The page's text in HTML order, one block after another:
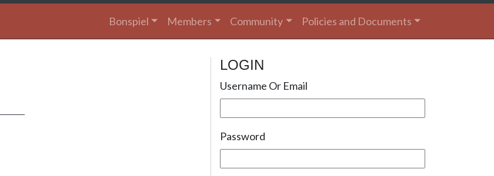
Bonspiel Members Community Policies and Documents
LOGIN
Username Or Email
Password